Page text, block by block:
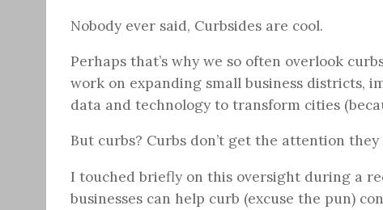
Nobody ever said, Curbsides are cool.
Perhaps that’s why we so often overlook
work on expanding small business districts,
data and technology to transform cities
But curbs? Curbs don’t get the attention they
I touched briefly on this oversight during a
businesses can help curb (excuse the pun)